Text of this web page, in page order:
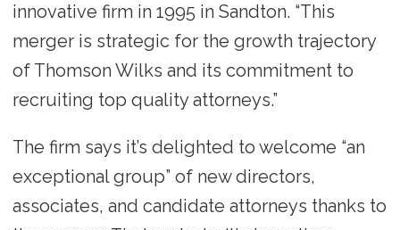
innovative firm in 1995 in Sandton. “This
merger is strategic for the growth trajectory
of Thomson Wilks and its commitment to
recruiting top quality attorneys.”
The firm says it’s delighted to welcome “an
exceptional group” of new directors,
associates, and candidate attorneys thanks to